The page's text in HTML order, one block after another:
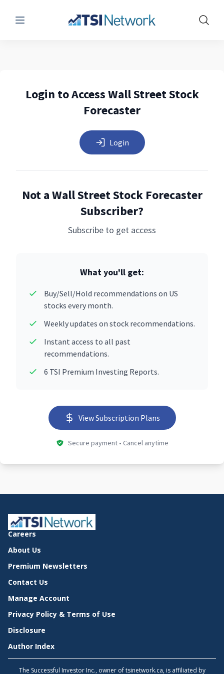
Menu Show
Login to Access Wall Street Stock
Forecaster
Login
Not a Wall Street Stock Forecaster
Subscriber?
Subscribe to get access
What you'll get:
Buy/Sell/Hold recommendations on US
stocks every month.
Weekly updates on stock recommendations.
Instant access to all past
recommendations.
6 TSI Premium Investing Reports.
View Subscription Plans
Secure payment • Cancel anytime
Careers
About Us
Premium Newsletters
Contact Us
Manage Account
Privacy Policy & Terms of Use
Disclosure
Author Index
The Successful Investor Inc., owner of tsinetwork.ca, is affiliated by